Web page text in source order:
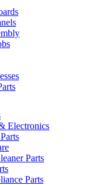
Electronics
Parts
Parts